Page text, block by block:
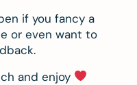
if you fancy a
or even want to
and enjoy